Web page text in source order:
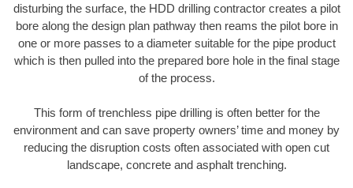
disturbing the surface, the HDD drilling contractor creates a pilot
bore along the design plan pathway then reams the pilot bore in
one or more passes to a diameter suitable for the pipe product
which is then pulled into the prepared bore hole in the final stage
of the process.
This form of trenchless pipe drilling is often better for the
environment and can save property owners’ time and money by
reducing the disruption costs often associated with open cut
landscape, concrete and asphalt trenching.